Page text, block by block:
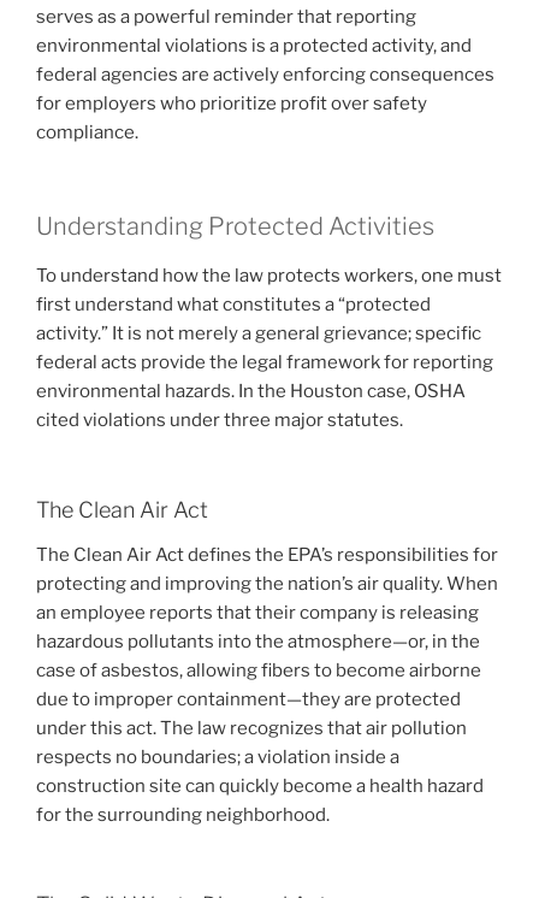
serves as a powerful reminder that reporting
environmental violations is a protected activity, and
federal agencies are actively enforcing consequences
for employers who prioritize profit over safety
compliance.
Understanding Protected Activities
To understand how the law protects workers, one must
first understand what constitutes a “protected
activity.” It is not merely a general grievance; specific
federal acts provide the legal framework for reporting
environmental hazards. In the Houston case, OSHA
cited violations under three major statutes.
The Clean Air Act
The Clean Air Act defines the EPA’s responsibilities for
protecting and improving the nation’s air quality. When
an employee reports that their company is releasing
hazardous pollutants into the atmosphere—or, in the
case of asbestos, allowing fibers to become airborne
due to improper containment—they are protected
under this act. The law recognizes that air pollution
respects no boundaries; a violation inside a
construction site can quickly become a health hazard
for the surrounding neighborhood.